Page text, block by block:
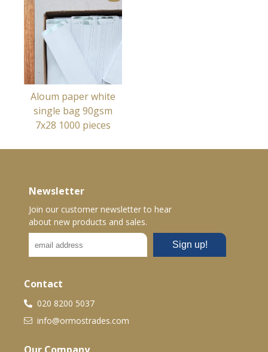
Aloum paper white
single bag 90gsm
7x28 1000 pieces
Newsletter
Join our customer newsletter to hear
about new products and sales.
Contact
020 8200 5037
info@ormostrades.com